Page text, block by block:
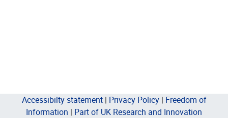
Accessibilty statement| Privacy Policy| Freedom of
Information | Part of UK Research and Innovation